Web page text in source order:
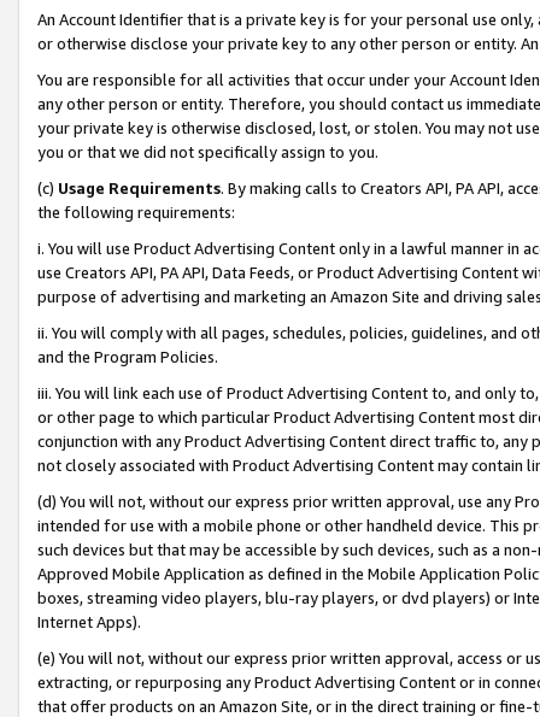
An Account Identifier that is a private key is for your personal use
or otherwise disclose your private key to any other person or entity.
You are responsible for all activities that occur under your Account
any other person or entity. Therefore, you should contact us
your private key is otherwise disclosed, lost, or stolen. You may not
you or that we did not specifically assign to you.
(c) Usage Requirements. By making calls to Creators API, PA API,
the following requirements:
i. You will use Product Advertising Content only in a lawful manner in
use Creators API, PA API, Data Feeds, or Product Advertising
purpose of advertising and marketing an Amazon Site and driving
ii. You will comply with all pages, schedules, policies, guidelines, and
and the Program Policies.
iii. You will link each use of Product Advertising Content to, and only
or other page to which particular Product Advertising Content most
conjunction with any Product Advertising Content direct traffic to,
not closely associated with Product Advertising Content may contain
(d) You will not, without our express prior written approval, use any
intended for use with a mobile phone or other handheld device. This
such devices but that may be accessible by such devices, such as a
Approved Mobile Application as defined in the Mobile Application
boxes, streaming video players, blu-ray players, or dvd players) or
Internet Apps).
(e) You will not, without our express prior written approval, access or
extracting, or repurposing any Product Advertising Content or in
that offer products on an Amazon Site, or in the direct training or